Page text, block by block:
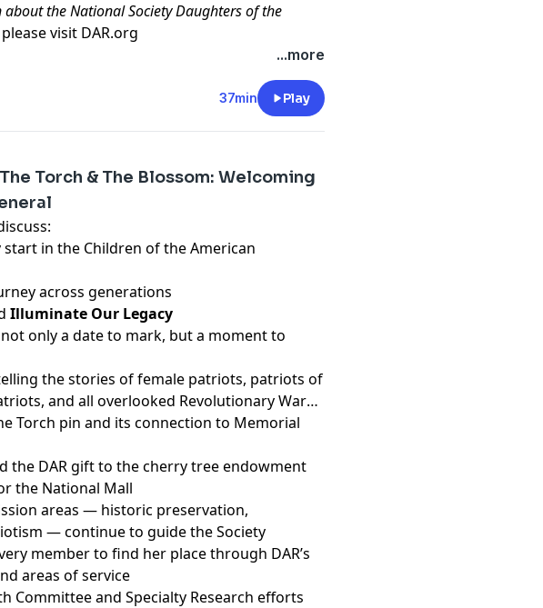
the National Society Daughters of the
please visit DAR.org
, please visit our web site
...more
37min Play
Torch & The Blossom: Welcoming
start in the Children of the American
across generations
Illuminate Our Legacy
not only a date to mark, but a moment to
the stories of female patriots, patriots of
and all overlooked Revolutionary War
Torch pin and its connection to Memorial
the DAR gift to the cherry tree endowment
the National Mall
areas — historic preservation,
— continue to guide the Society
member to find her place through DAR’s
areas of service
Committee and Specialty Research efforts